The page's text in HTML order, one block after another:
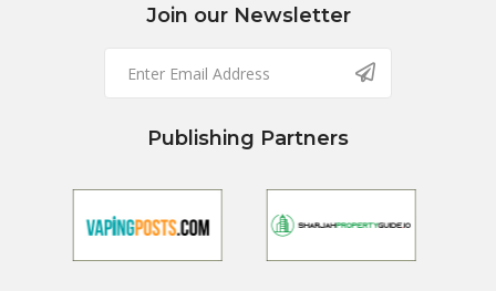
Join our Newsletter
Publishing Partners